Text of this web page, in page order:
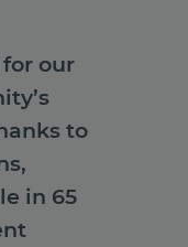
our
to
in 65